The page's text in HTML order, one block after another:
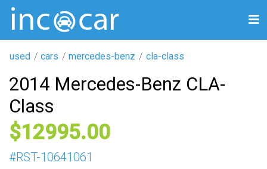
used cars mercedes-benz cla-class
2014 Mercedes-Benz CLA-
Class
12995
#RST-10641061